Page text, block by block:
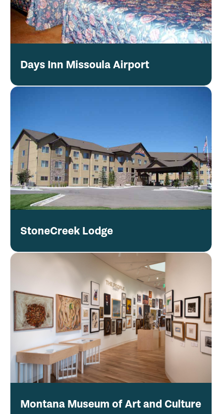
Days Inn Missoula Airport
StoneCreek Lodge
Montana Museum of Art and Culture